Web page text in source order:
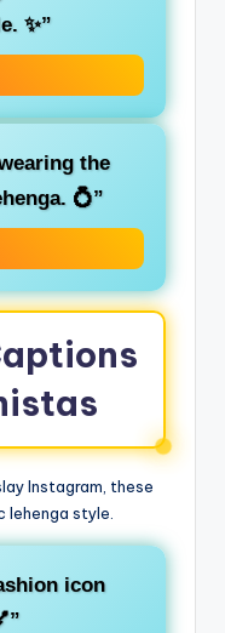
✨”
the
💍”
Instagram, these
lehenga style.
icon